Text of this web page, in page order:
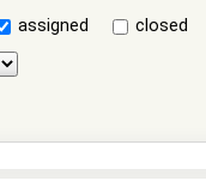
assigned
closed